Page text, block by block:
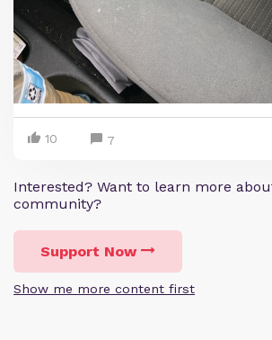
10 7
Interested? Want to learn more
community?
Support Now
Show me more content first